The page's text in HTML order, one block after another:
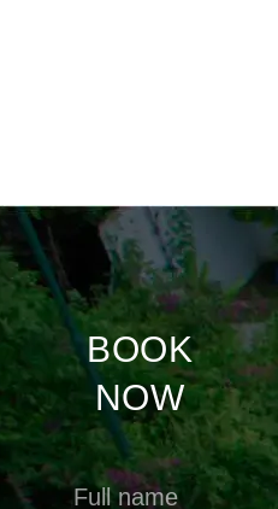
BOOK
NOW